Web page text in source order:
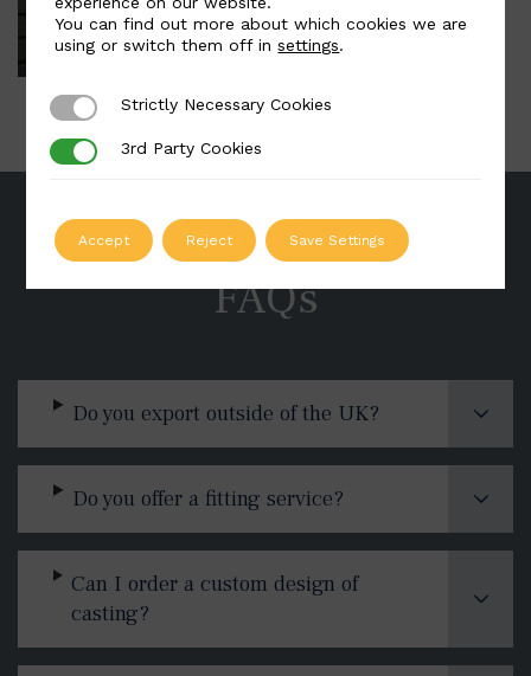
FAQs
Do you export outside of the UK?
Do you offer a fitting service?
Can I order a custom design of
casting?
You can find out more about which cookies we are
using or switch them off insettings.
Strictly Necessary Cookies
Strictly Necessary Cookies
3rd Party Cookies
3rd Party Cookies
Accept Reject Save Settings